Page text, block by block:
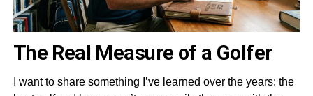
The Real Measure of a Golfer
I want to share something I’ve learned over the years: the